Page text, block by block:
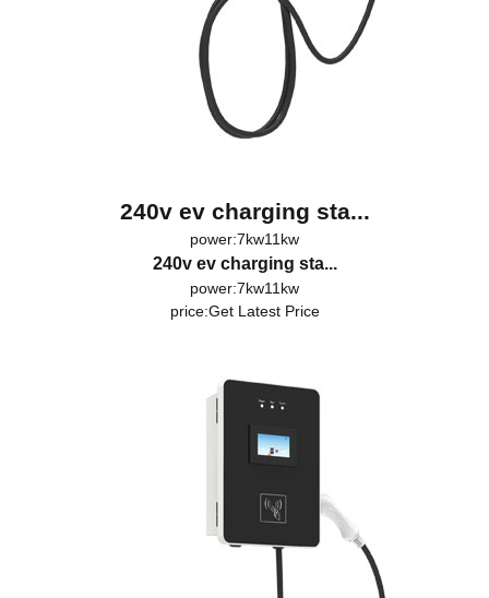
240v ev charging sta...
power:7kw11kw
240v ev charging sta...
power:7kw11kw
price:Get Latest Price